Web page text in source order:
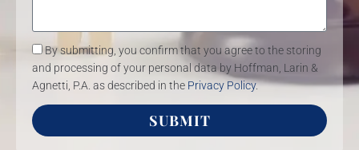
By submitting, you confirm that you agree to the storing
and processing of your personal data by Hoffman, Larin &
Agnetti, P.A. as described in the Privacy Policy.
SUBMIT